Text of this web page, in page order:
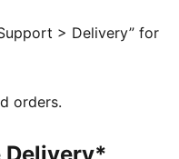
> Delivery” for
orders.